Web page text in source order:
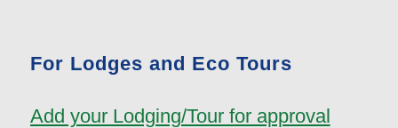
For Lodges and Eco Tours
Add your Lodging/Tour for approval